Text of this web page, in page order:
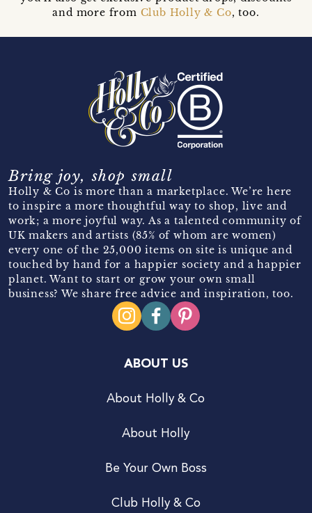
and more from Club Holly & Co, too.
Bring joy, shop small
Holly & Co is more than a marketplace. We’re here
to inspire a more thoughtful way to shop, live and
work; a more joyful way. As a talented community of
UK makers and artists (85% of whom are women)
every one of the 25,000 items on site is unique and
touched by hand for a happier society and a happier
planet. Want to start or grow your own small
business? We share free advice and inspiration, too.
ABOUT US
About Holly & Co
About Holly
Be Your Own Boss
Club Holly & Co